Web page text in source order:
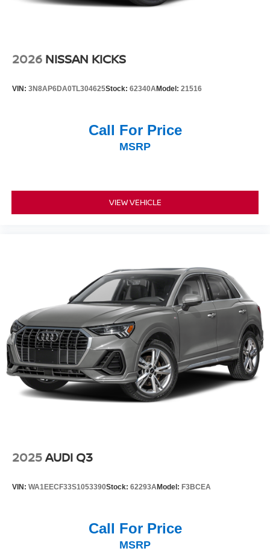
2026 NISSAN KICKS
VIN: 3N8AP6DA0TL304625Stock: 62340AModel: 21516
Call For Price
MSRP
VIEW VEHICLE
2025AUDI Q3
VIN: WA1EECF33S1053390Stock: 62293AModel: F3BCEA
Call For Price
MSRP